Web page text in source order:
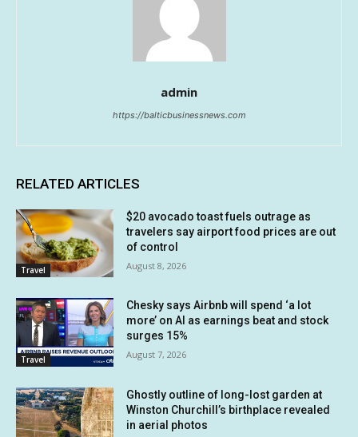
admin
https://balticbusinessnews.com
RELATED ARTICLES
Travel
$20 avocado toast fuels outrage as
travelers say airport food prices are out
of control
August 8, 2026
Travel
Chesky says Airbnb will spend ‘a lot
more’ on AI as earnings beat and stock
surges 15%
August 7, 2026
Ghostly outline of long-lost garden at
Winston Churchill’s birthplace revealed
in aerial photos